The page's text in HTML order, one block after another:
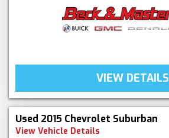
VIEW DETAILS
Used 2015 Chevrolet Suburban
View Vehicle Details